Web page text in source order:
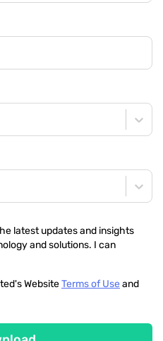
latest updates and insights
and solutions. I can
WebsiteTerms of Useand